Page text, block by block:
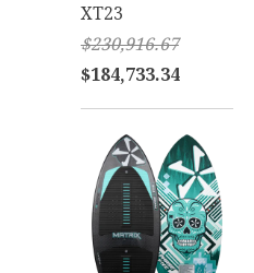
XT23
$230,916.67
$184,733.34